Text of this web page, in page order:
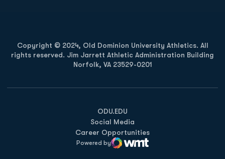
Copyright © 2024, Old Dominion University Athletics. All
rights reserved. Jim Jarrett Athletic Administration Building
Norfolk, VA 23529-0201
ODU.EDU
Opens in a new window
Social Media
Career Opportunities
Powered by
WMT Digital
Opens in a new window